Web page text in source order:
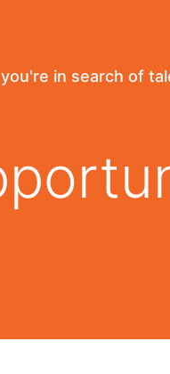
in search of